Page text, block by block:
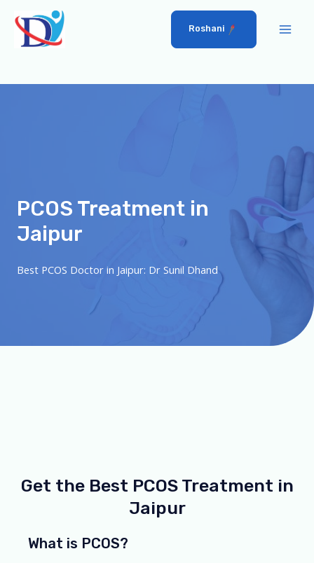
Roshani
PCOS Treatment in
Jaipur
Best PCOS Doctor in Jaipur: Dr Sunil Dhand
Get the Best PCOS Treatment in
Jaipur
What is PCOS?